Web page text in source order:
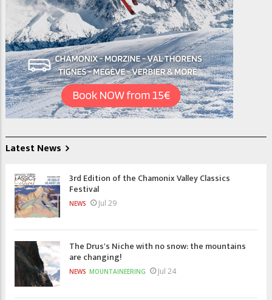
Latest News
3rd Edition of the Chamonix Valley Classics
Festival
NEWS Jul 29
The Drus's Niche with no snow: the mountains
are changing!
NEWS MOUNTAINEERING Jul 24